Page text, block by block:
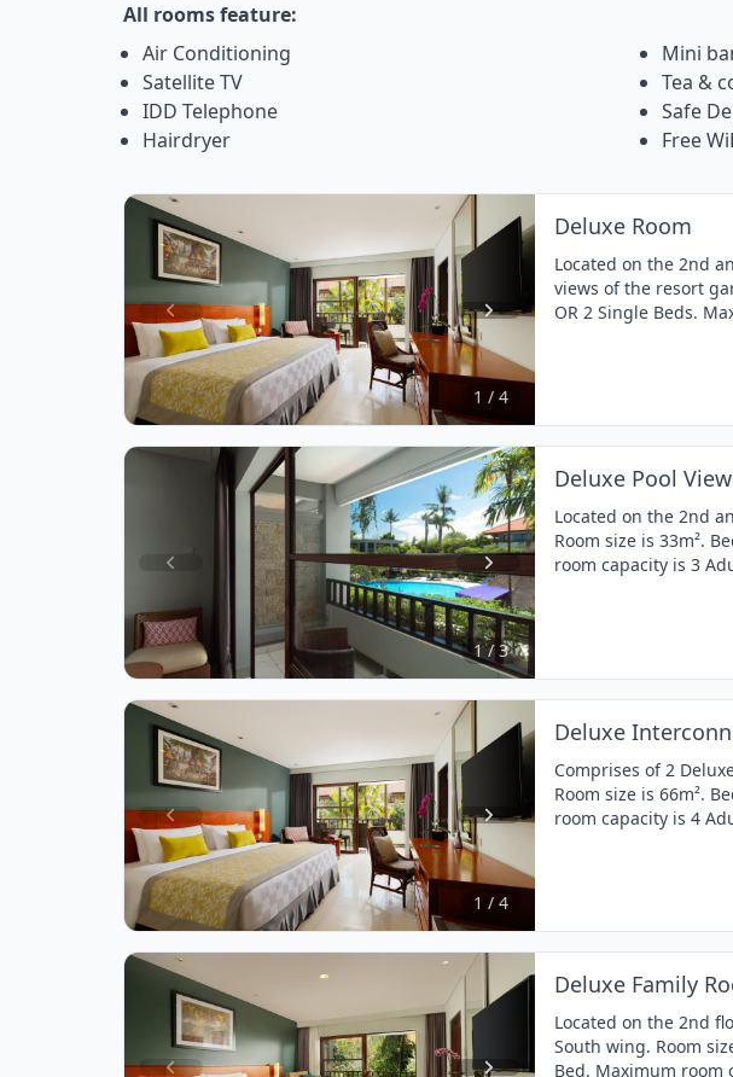
All rooms feature:
Air Conditioning
Satellite TV
IDD Telephone
Hairdryer
Mini
Tea &
Safe
Free
Item
1
of
1 / 4
Deluxe Room
Located on the 2nd
views of the resort
OR 2 Single Beds.
Item
1
of
3
1 / 3
Deluxe Pool View
Located on the 2nd
Room size is 33m².
room capacity is 3
Item
1
of
1 / 4
Deluxe
Comprises of 2
Room size is 66m².
room capacity is 4
Deluxe Family
Located on the 2nd
South wing. Room
Bed. Maximum room